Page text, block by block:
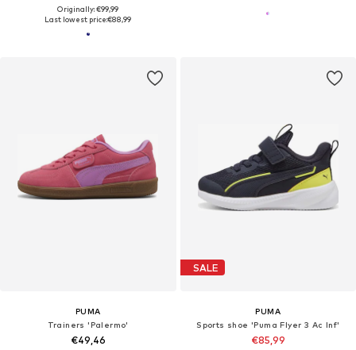
Originally: €99,99
Last lowest price:€88,99
PUMA
Trainers 'Palermo'
€49,46
SALE
PUMA
Sports shoe 'Puma Flyer 3 Ac Inf'
€85,99